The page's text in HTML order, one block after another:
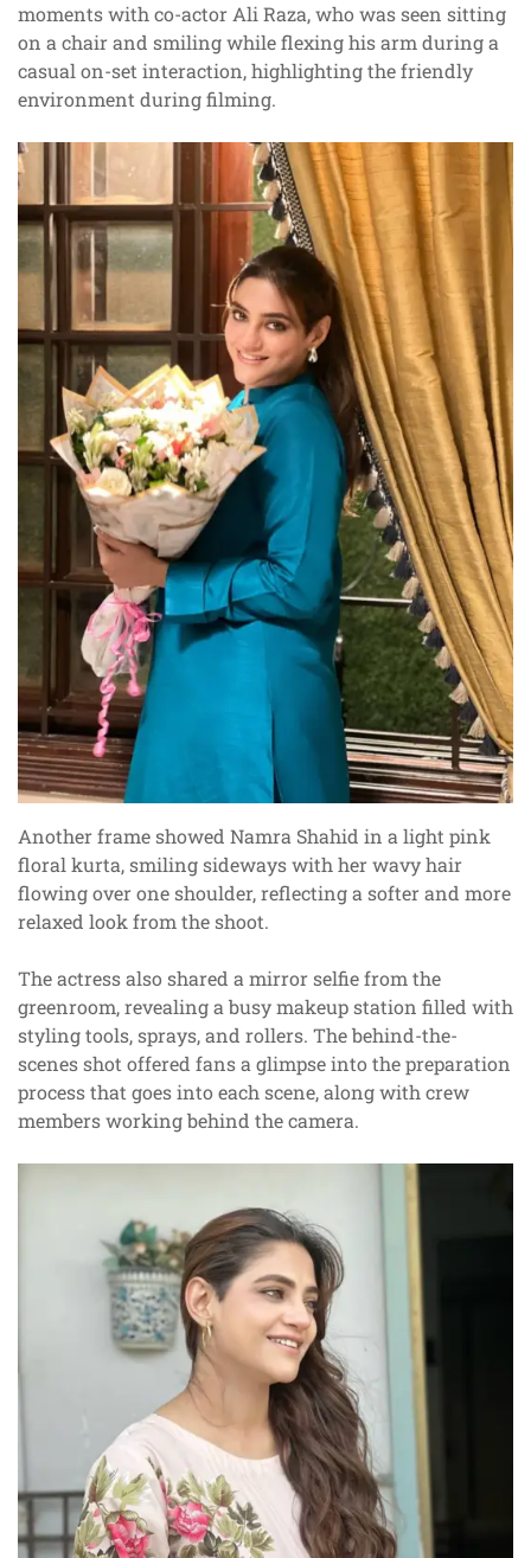
moments with co-actor Ali Raza, who was seen sitting
on a chair and smiling while flexing his arm during a
casual on-set interaction, highlighting the friendly
environment during filming.
Another frame showed Namra Shahid in a light pink
floral kurta, smiling sideways with her wavy hair
flowing over one shoulder, reflecting a softer and more
relaxed look from the shoot.
The actress also shared a mirror selfie from the
greenroom, revealing a busy makeup station filled with
styling tools, sprays, and rollers. The behind-the-
scenes shot offered fans a glimpse into the preparation
process that goes into each scene, along with crew
members working behind the camera.